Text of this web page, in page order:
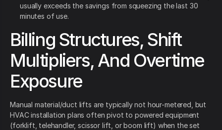
usually exceeds the savings from squeezing the last 30
minutes of use.
Billing Structures, Shift
Multipliers, And Overtime
Exposure
Manual material/duct lifts are typically not hour-metered, but
HVAC installation plans often pivot to powered equipment
(forklift, telehandler, scissor lift, or boom lift) when the set